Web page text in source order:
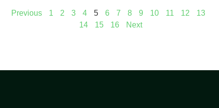
Previous 1 2 3 4 5 6 7 8 9 10 11 12
13
14
15 16 Next